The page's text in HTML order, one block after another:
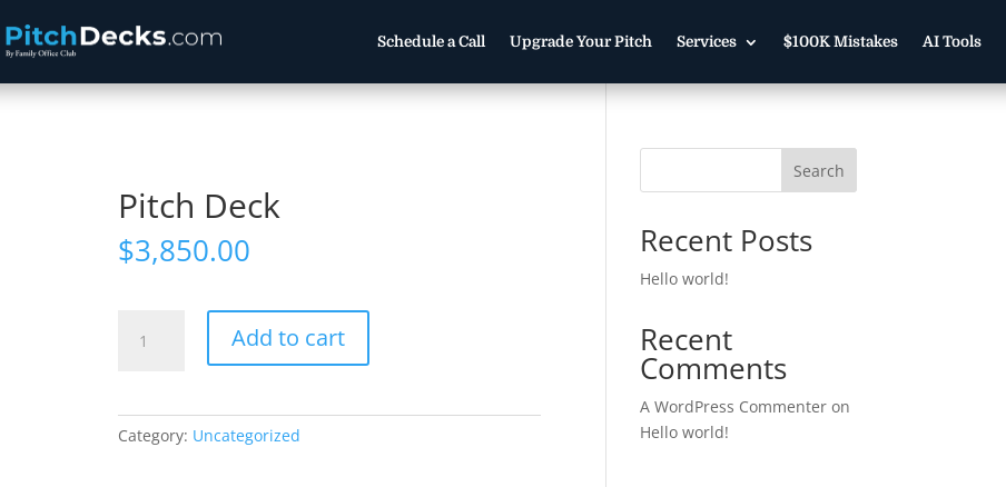
Schedule a Call Upgrade Your Pitch Services $100K Mistakes AI Tools
Pitch Deck
$3,850.00
Deck
Add to cart
Category: Uncategorized
Search
Recent Posts
Hello world!
Recent
Comments
A WordPress Commenter on
Hello world!